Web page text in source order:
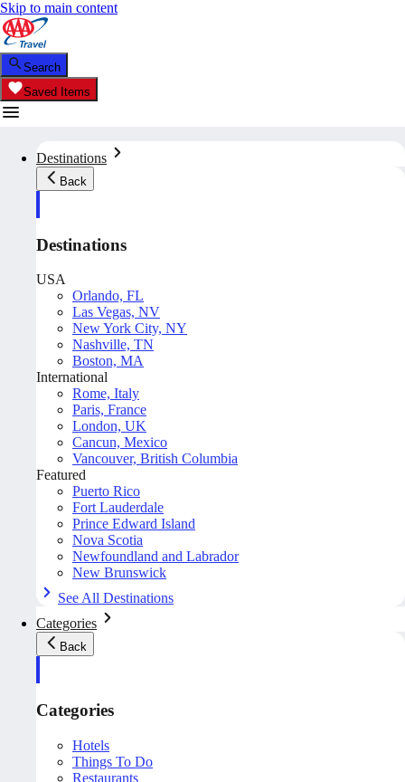
Skip to main content
Search
Saved Items
Destinations
Back
Destinations
USA
Orlando, FL
Las Vegas, NV
New York City, NY
Nashville, TN
Boston, MA
International
Rome, Italy
Paris, France
London, UK
Cancun, Mexico
Vancouver, British Columbia
Featured
Puerto Rico
Fort Lauderdale
Prince Edward Island
Nova Scotia
Newfoundland and Labrador
New Brunswick
See All Destinations
Categories
Back
Categories
Hotels
Things To Do
Restaurants